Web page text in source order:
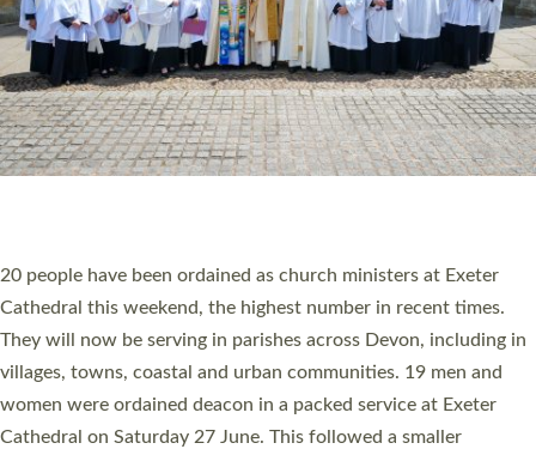
The number of new parish priests and church ministers being
ordained at Exeter Cathedral this weekend is the highest for a
number of years. 20 people are being ordained as deacons and
11 people are becoming priests after being ordained as deacons
a year ago. It is also the first time in a number of years that the
ordination services for deacons and priests will happen in the